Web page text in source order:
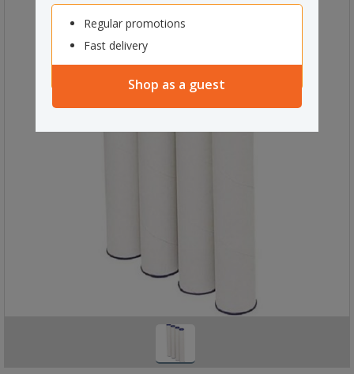
Regular promotions
Fast delivery
Shop as a guest